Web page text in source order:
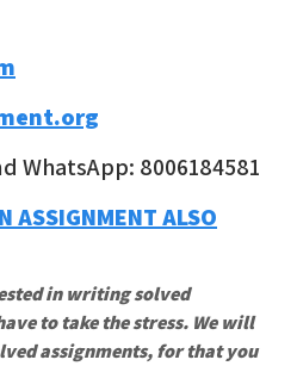
WhatsApp: 8006184581
ASSIGNMENT ALSO
in writing solved
to take the stress. We will
assignments, for that you